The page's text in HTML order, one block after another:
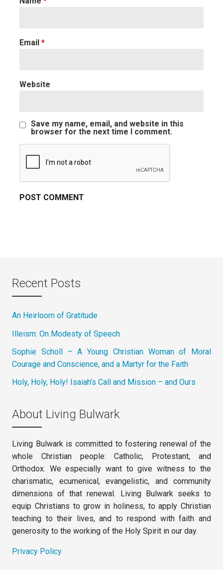
Email *
Website
Save my name, email, and website in this
browser for the next time I comment.
Recent Posts
An Heirloom of Gratitude
Illeism: On Modesty of Speech
Sophie Scholl – A Young Christian Woman of Moral
Courage and Conscience, and a Martyr for the Faith
Holy, Holy, Holy! Isaiah’s Call and Mission – and Ours
About Living Bulwark
Living Bulwark is committed to fostering renewal of the
whole Christian people: Catholic, Protestant, and
Orthodox. We especially want to give witness to the
charismatic, ecumenical, evangelistic, and community
dimensions of that renewal. Living Bulwark seeks to
equip Christians to grow in holiness, to apply Christian
teaching to their lives, and to respond with faith and
generosity to the working of the Holy Spirit in our day.
Privacy Policy